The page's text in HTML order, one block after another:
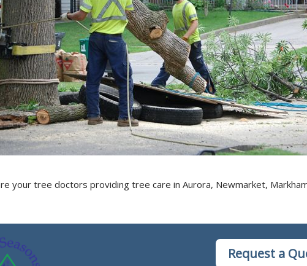
your tree doctors providing tree care in Aurora, Newmarket,
Request a